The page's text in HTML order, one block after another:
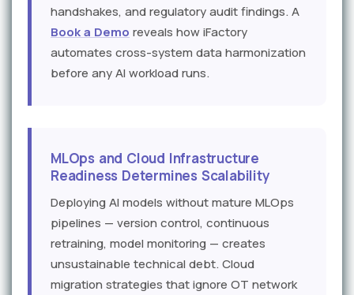
handshakes, and regulatory audit findings. A
Book a Demo reveals how iFactory
automates cross-system data harmonization
before any AI workload runs.
MLOps and Cloud Infrastructure
Readiness Determines Scalability
Deploying AI models without mature MLOps
pipelines — version control, continuous
retraining, model monitoring — creates
unsustainable technical debt. Cloud
migration strategies that ignore OT network